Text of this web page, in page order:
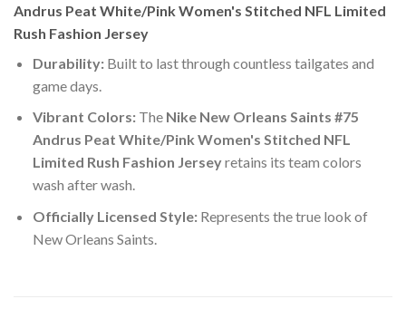
Andrus Peat White/Pink Women's Stitched NFL Limited
Rush Fashion Jersey
Durability:Built to last through countless tailgates and
game days.
Vibrant Colors:The Nike New Orleans Saints #75
Andrus Peat White/Pink Women's Stitched NFL
Limited Rush Fashion Jerseyretains its team colors
wash after wash.
Officially Licensed Style:Represents the true look of
New Orleans Saints.